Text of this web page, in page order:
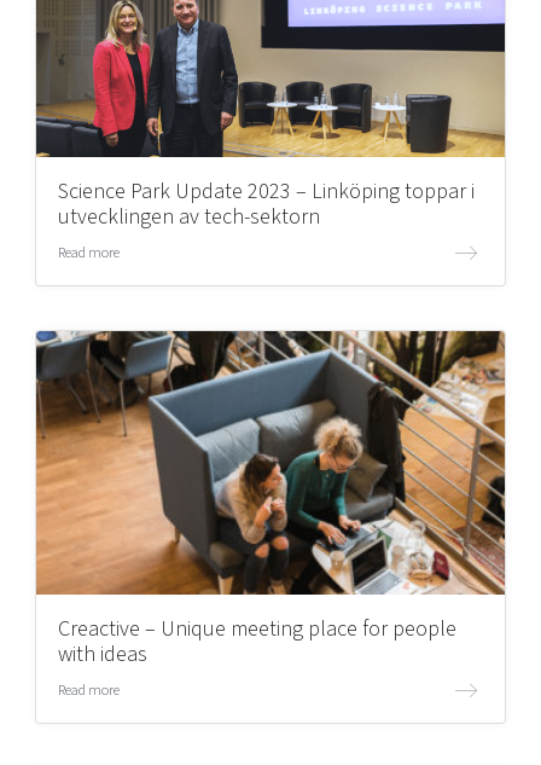
Science Park Update 2023 – Linköping toppar i
utvecklingen av tech-sektorn
Read more
Creactive – Unique meeting place for people
with ideas
Read more